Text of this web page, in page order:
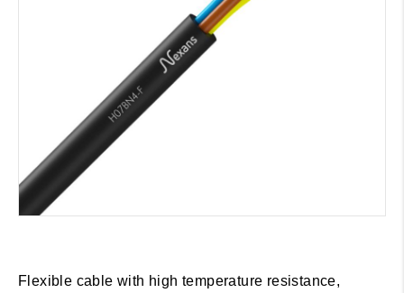
Flexible cable with high temperature resistance,